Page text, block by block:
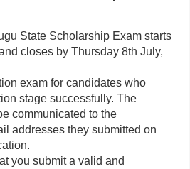
State Scholarship Exam starts
closes by Thursday 8th July,
exam for candidates who
stage successfully. The
communicated to the
addresses they submitted on
you submit a valid and